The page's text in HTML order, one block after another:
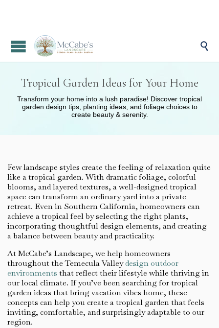

Tropical Garden Ideas for Your Home
Transform your home into a lush paradise! Discover tropical
garden design tips, planting ideas, and foliage choices to
create beauty & serenity.
Few landscape styles create the feeling of relaxation quite
like a tropical garden. With dramatic foliage, colorful
blooms, and layered textures, a well-designed tropical
space can transform an ordinary yard into a private
retreat. Even in Southern California, homeowners can
achieve a tropical feel by selecting the right plants,
incorporating thoughtful design elements, and creating
a balance between beauty and practicality.
At McCabe’s Landscape, we help homeowners
throughout the Temecula Valleydesign outdoor
environments that reflect their lifestyle while thriving in
our local climate. If you’ve been searching for tropical
garden ideas that bring vacation vibes home, these
concepts can help you create a tropical garden that feels
inviting, comfortable, and surprisingly adaptable to our
region.